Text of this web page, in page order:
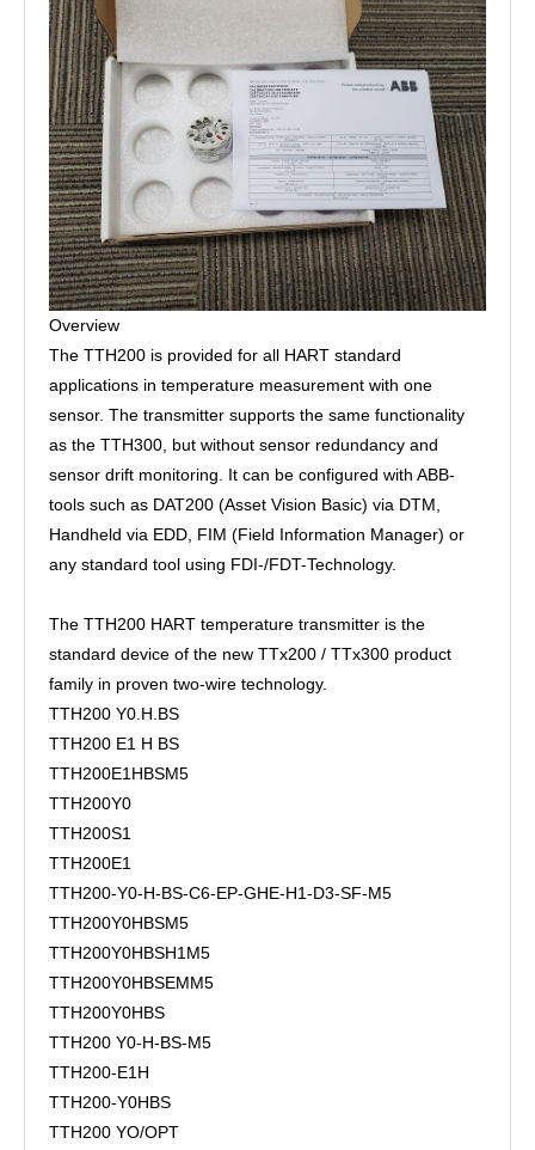
Overview
The TTH200 is provided for all HART standard
applications in temperature measurement with one
sensor. The transmitter supports the same functionality
as the TTH300, but without sensor redundancy and
sensor drift monitoring. It can be configured with ABB-
tools such as DAT200 (Asset Vision Basic) via DTM,
Handheld via EDD, FIM (Field Information Manager) or
any standard tool using FDI-/FDT-Technology.
The TTH200 HART temperature transmitter is the
standard device of the new TTx200 / TTx300 product
family in proven two-wire technology.
TTH200 Y0.H.BS
TTH200 E1 H BS
TTH200E1HBSM5
TTH200Y0
TTH200S1
TTH200E1
TTH200-Y0-H-BS-C6-EP-GHE-H1-D3-SF-M5
TTH200Y0HBSM5
TTH200Y0HBSH1M5
TTH200Y0HBSEMM5
TTH200Y0HBS
TTH200 Y0-H-BS-M5
TTH200-E1H
TTH200-Y0HBS
TTH200 YO/OPT